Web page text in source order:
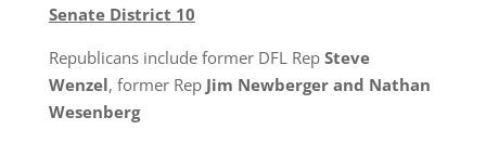
Senate District 10
Republicans include former DFL Rep Steve
Wenzel, former Rep Jim Newberger and Nathan
Wesenberg